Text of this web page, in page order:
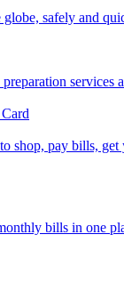
globe, safely and
services
shop, pay bills, get
bills in one